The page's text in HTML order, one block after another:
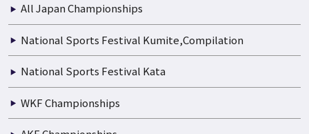
All Japan Championships
National Sports Festival Kumite,Compilation
National Sports Festival Kata
WKF Championships